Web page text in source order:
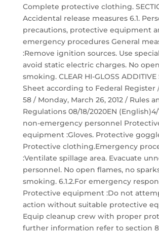
Complete protective clothing.
Accidental release measures 6.1.
precautions, protective equipment
emergency procedures General
:Remove ignition sources. Use
avoid static electric charges. No
smoking. CLEAR HI-GLOSS
Sheet according to Federal Register /
58 / Monday, March 26, 2012 / Rules
Regulations 08/18/2020EN (English)4/
non-emergency personnel
equipment :Gloves. Protective
Protective clothing.Emergency
:Ventilate spillage area. Evacuate
personnel. No open flames, no
smoking. 6.1.2.For emergency
Protective equipment :Do not
action without suitable protective
Equip cleanup crew with proper
further information refer to section